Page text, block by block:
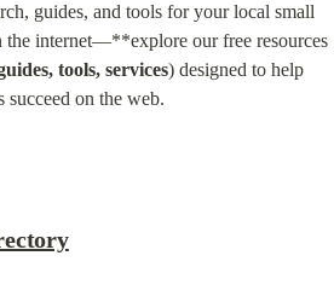
guides, and tools for your local small
the internet—**explore our free resources
tools, services) designed to help
succeed on the web.